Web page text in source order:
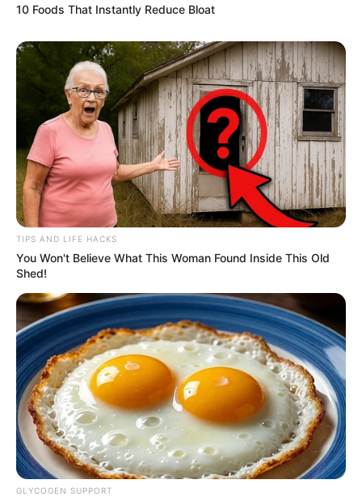
10 Foods That Instantly Reduce Bloat
TIPS AND LIFE HACKS
You Won't Believe What This Woman Found Inside This Old
Shed!
GLYCOGEN SUPPORT